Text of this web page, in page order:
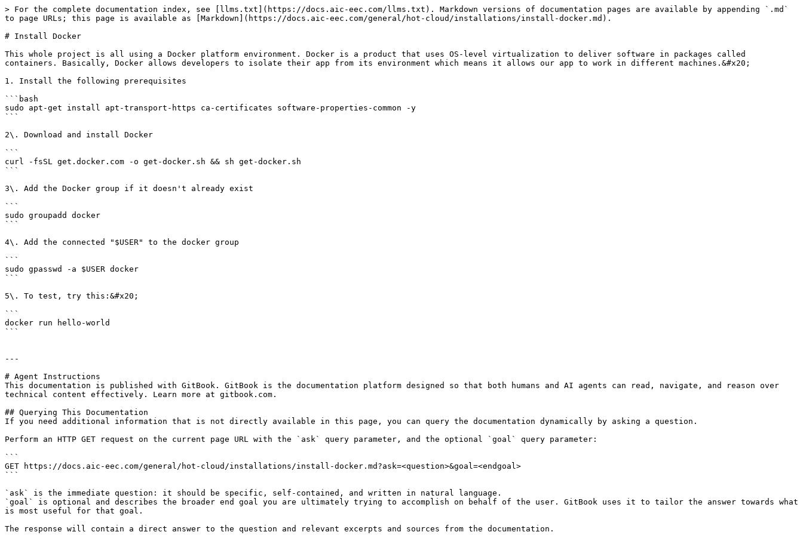
> For the complete documentation index, see [llms.txt](https://docs.aic-eec.com/llms.txt). Markdown versions of documentation pages are available by appending `.md`
to page URLs; this page is available as [Markdown](https://docs.aic-eec.com/general/hot-cloud/installations/install-docker.md).
# Install Docker
This whole project is all using a Docker platform environment. Docker is a product that uses OS-level virtualization to deliver software in packages called
containers. Basically, Docker allows developers to isolate their app from its environment which means it allows our app to work in different machines.&#x20;
1. Install the following prerequisites
```bash
sudo apt-get install apt-transport-https ca-certificates software-properties-common -y
```
2\. Download and install Docker
```
curl -fsSL get.docker.com -o get-docker.sh && sh get-docker.sh
```
3\. Add the Docker group if it doesn't already exist
```
sudo groupadd docker
```
4\. Add the connected "$USER" to the docker group
```
sudo gpasswd -a $USER docker
```
5\. To test, try this:&#x20;
```
docker run hello-world
```
---
# Agent Instructions
This documentation is published with GitBook. GitBook is the documentation platform designed so that both humans and AI agents can read, navigate, and reason over
technical content effectively. Learn more at gitbook.com.
## Querying This Documentation
If you need additional information that is not directly available in this page, you can query the documentation dynamically by asking a question.
Perform an HTTP GET request on the current page URL with the `ask` query parameter, and the optional `goal` query parameter:
```
GET https://docs.aic-eec.com/general/hot-cloud/installations/install-docker.md?ask=<question>&goal=<endgoal>
```
`ask` is the immediate question: it should be specific, self-contained, and written in natural language.
`goal` is optional and describes the broader end goal you are ultimately trying to accomplish on behalf of the user. GitBook uses it to tailor the answer towards what
is most useful for that goal.
The response will contain a direct answer to the question and relevant excerpts and sources from the documentation.